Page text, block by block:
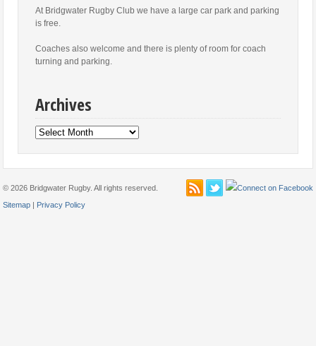
At Bridgwater Rugby Club we have a large car park and parking
is free.
Coaches also welcome and there is plenty of room for coach
turning and parking.
Archives
Archives
© 2026 Bridgwater Rugby. All rights reserved.
Sitemap | Privacy Policy